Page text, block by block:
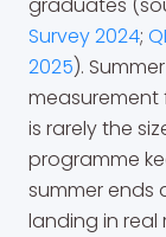
graduates
Survey 2024;
2025).
measurement
is rarely the
programme
summer ends
landing in real